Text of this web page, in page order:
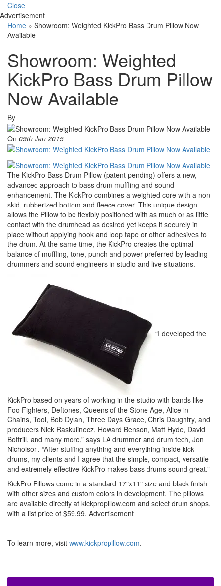
Close
Advertisement
Home » Showroom: Weighted KickPro Bass Drum Pillow Now
Available
Showroom: Weighted
KickPro Bass Drum Pillow
Now Available
By
On 09th Jan 2015
The KickPro Bass Drum Pillow (patent pending) offers a new,
advanced approach to bass drum muffling and sound
enhancement. The KickPro combines a weighted core with a non-
skid, rubberized bottom and fleece cover. This unique design
allows the Pillow to be flexibly positioned with as much or as little
contact with the drumhead as desired yet keeps it securely in
place without applying hook and loop tape or other adhesives to
the drum. At the same time, the KickPro creates the optimal
balance of muffling, tone, punch and power preferred by leading
drummers and sound engineers in studio and live situations.
“I developed the
KickPro based on years of working in the studio with bands like
Foo Fighters, Deftones, Queens of the Stone Age, Alice in
Chains, Tool, Bob Dylan, Three Days Grace, Chris Daughtry, and
producers Nick Raskulinecz, Howard Benson, Matt Hyde, David
Bottrill, and many more,” says LA drummer and drum tech, Jon
Nicholson. “After stuffing anything and everything inside kick
drums, my clients and I agree that the simple, compact, versatile
and extremely effective KickPro makes bass drums sound great.”
KickPro Pillows come in a standard 17″x11″ size and black finish
with other sizes and custom colors in development. The pillows
are available directly at kickpropillow.com and select drum shops,
with a list price of $59.99. Advertisement
To learn more, visit www.kickpropillow.com.